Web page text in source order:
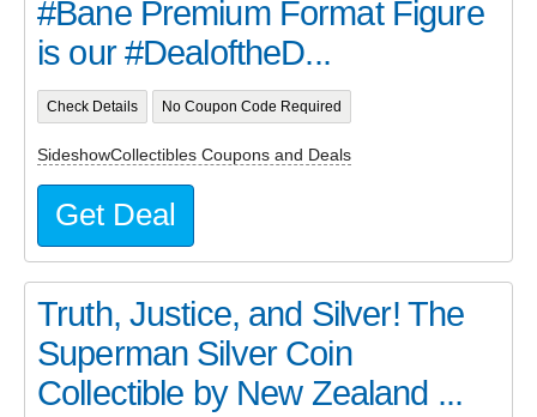
#Bane Premium Format Figure
is our #DealoftheD...
Check Details No Coupon Code Required
SideshowCollectibles Coupons and Deals
Get Deal
Truth, Justice, and Silver! The
Superman Silver Coin
Collectible by New Zealand ...